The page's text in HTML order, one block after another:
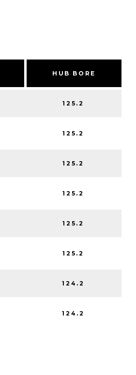
HUB BORE
125.2
125.2
125.2
125.2
125.2
125.2
124.2
124.2